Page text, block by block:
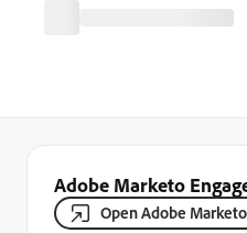
Adobe Marketo
Open Adobe